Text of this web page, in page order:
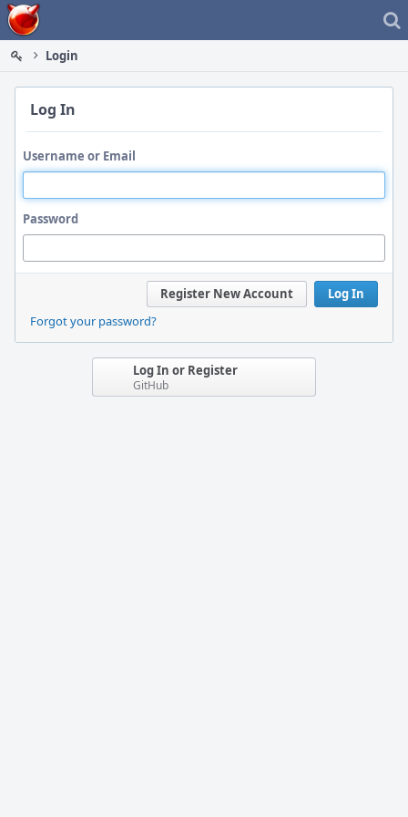
Home
Login
Log In
Username or Email
Password
Log In
Register New Account
Forgot your password?
Log In or Register
GitHub